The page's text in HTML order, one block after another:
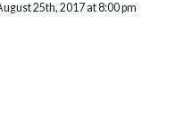
25th, 2017 at 8:00 pm